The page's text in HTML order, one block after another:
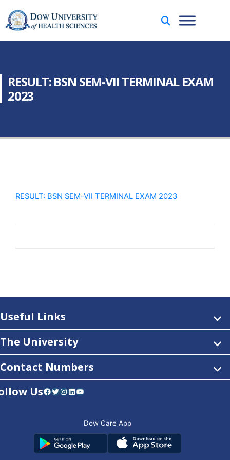
RESULT: BSN SEM-VII TERMINAL EXAM
2023
RESULT: BSN SEM-VII TERMINAL EXAM 2023
Useful Links
The University
Contact Numbers
UsFacebook Twitter Instagram LinkedIn YouTube
Dow Care App